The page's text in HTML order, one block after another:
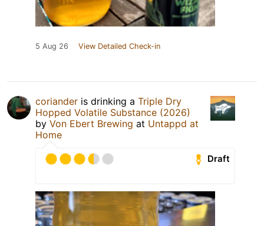
5 Aug 26 View Detailed Check-in
coriander is drinking a Triple Dry
Hopped Volatile Substance (2026)
by Von Ebert Brewing at Untappd at
Home
Draft